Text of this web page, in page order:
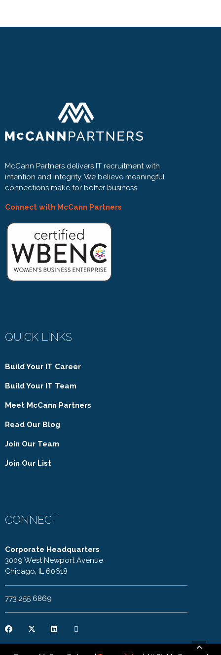
McCann Partners delivers IT recruitment with
intention and integrity. We believe meaningful
connections make for better business.
Connect with McCann Partners
QUICK LINKS
Build Your IT Career
Build Your IT Team
Meet McCann Partners
Read Our Blog
Join Our Team
Join Our List
CONNECT
Corporate Headquarters
3009 West Newport Avenue
Chicago, IL 60618
773 255 6869